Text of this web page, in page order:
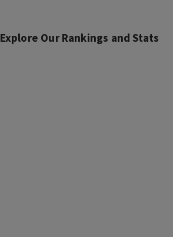
Explore Our Rankings and Stats